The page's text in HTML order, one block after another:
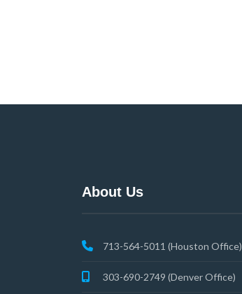
About Us
713-564-5011 (Houston Office)
303-690-2749 (Denver Office)